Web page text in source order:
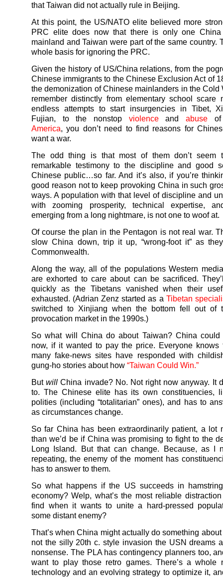
that Taiwan did not actually rule in Beijing.
At this point, the US/NATO elite believed more
PRC elite does now that there is only one
mainland and Taiwan were part of the same country.
whole basis for ignoring the PRC.
Given the history of US/China relations, from the
Chinese immigrants to the Chinese Exclusion Act of
the demonization of Chinese mainlanders in the Cold
remember distinctly from elementary school scare
endless attempts to start insurgencies in Tibet,
Fujian, to the nonstop violenceandabuse
America, you don’t need to find reasons for
want a war.
The odd thing is that most of them don’t seem
remarkable testimony to the discipline and good
Chinese public…so far. And it’s also, if you’re
good reason not to keep provoking China in such
ways. A population with that level of discipline and
with zooming prosperity, technical expertise,
emerging from a long nightmare, is not one to woof at.
Of course the plan in the Pentagon is not real war.
slow China down, trip it up, “wrong-foot it” as
Commonwealth.
Along the way, all of the populations Western
are exhorted to care about can be sacrificed.
quickly as the Tibetans vanished when their
exhausted. (Adrian Zenz started as a Tibetan
switched to Xinjiang when the bottom fell out of
provocation market in the 1990s.)
So what will China do about Taiwan? China
now, if it wanted to pay the price. Everyone knows
many fake-news sites have responded with
gung-ho stories about how “Taiwan Could Win.”
Butwill China invade? No. Not right now anyway. It
to. The Chinese elite has its own constituencies,
polities (including “totalitarian” ones), and has to
as circumstances change.
So far China has been extraordinarily patient, a lot
than we’d be if China was promising to fight to the
Long Island. But that can change. Because, as I
repeating, the enemy of the moment has
has to answer to them.
So what happens if the US succeeds in
economy? Welp, what’s the most reliable
find when it wants to unite a hard-pressed
some distant enemy?
That’s when China might actually do something
not the silly 20th c. style invasion the USN dreams
nonsense. The PLA has contingency planners too,
want to play those retro games. There’s a whole
technology and an evolving strategy to optimize it,